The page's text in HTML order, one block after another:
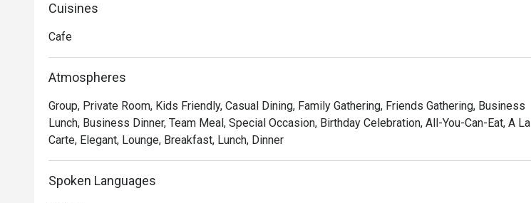
Cuisines
Cafe
Atmospheres
Group, Private Room, Kids Friendly, Casual Dining, Family Gathering, Friends Gathering, Business
Lunch, Business Dinner, Team Meal, Special Occasion, Birthday Celebration, All-You-Can-Eat, A La
Carte, Elegant, Lounge, Breakfast, Lunch, Dinner
Spoken Languages